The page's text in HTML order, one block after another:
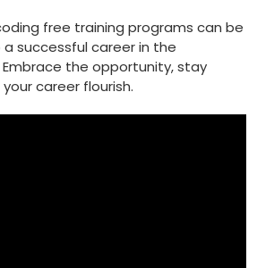
free ⁤training‌ programs can be‍
successful career in the
the opportunity, stay
career flourish.